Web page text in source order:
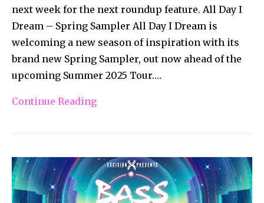
next week for the next roundup feature. All Day I
Dream – Spring Sampler All Day I Dream is
welcoming a new season of inspiration with its
brand new Spring Sampler, out now ahead of the
upcoming Summer 2025 Tour.…
Continue Reading